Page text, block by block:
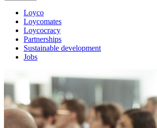
Loyco
Loycomates
Loycocracy
Partnerships
Sustainable development
Jobs